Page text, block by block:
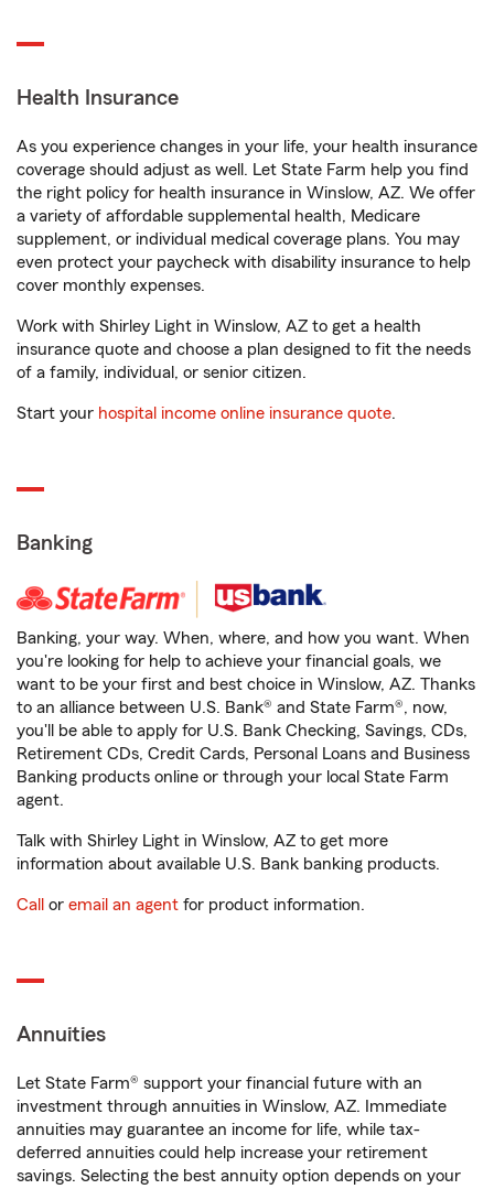
Health Insurance
As you experience changes in your life, your health insurance
coverage should adjust as well. Let State Farm help you find
the right policy for health insurance in Winslow, AZ. We offer
a variety of affordable supplemental health, Medicare
supplement, or individual medical coverage plans. You may
even protect your paycheck with disability insurance to help
cover monthly expenses.
Work with Shirley Light in Winslow, AZ to get a health
insurance quote and choose a plan designed to fit the needs
of a family, individual, or senior citizen.
Start your hospital income online insurance quote.
Banking
Banking, your way. When, where, and how you want. When
you're looking for help to achieve your financial goals, we
want to be your first and best choice in Winslow, AZ. Thanks
to an alliance between U.S. Bank® and State Farm®, now,
you'll be able to apply for U.S. Bank Checking, Savings, CDs,
Retirement CDs, Credit Cards, Personal Loans and Business
Banking products online or through your local State Farm
agent.
Talk with Shirley Light in Winslow, AZ to get more
information about available U.S. Bank banking products.
Call or email an agent for product information.
Annuities
Let State Farm® support your financial future with an
investment through annuities in Winslow, AZ. Immediate
annuities may guarantee an income for life, while tax-
deferred annuities could help increase your retirement
savings. Selecting the best annuity option depends on your